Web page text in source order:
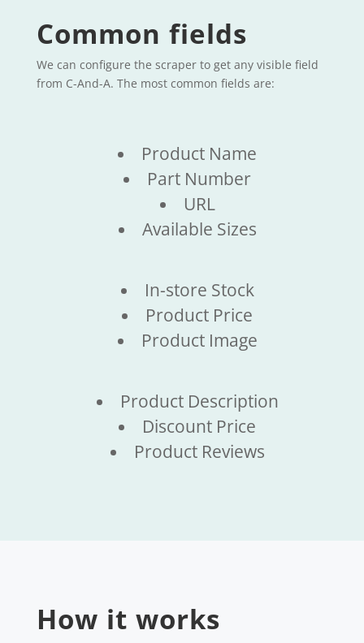
Common fields
We can configure the scraper to get any visible field
from C-And-A. The most common fields are:
Product Name
Part Number
URL
Available Sizes
In-store Stock
Product Price
Product Image
Product Description
Discount Price
Product Reviews
How it works